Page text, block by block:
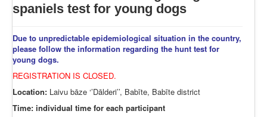
spaniels test for young dogs
Due to unpredictable epidemiological situation in the country,
please follow the information regarding the hunt test for
young dogs.
REGISTRATION IS CLOSED.
Location: Laivu bāze ‘’Dālderi’’, Babīte, Babīte district
Time: individual time for each participant